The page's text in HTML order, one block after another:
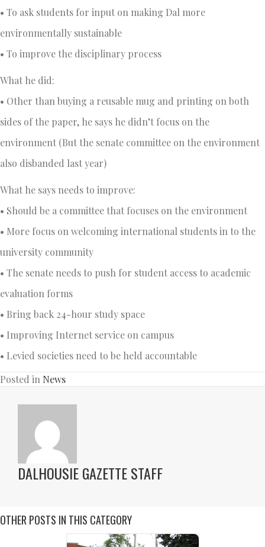
• To ask students for input on making Dal more
environmentally sustainable
• To improve the disciplinary process
What he did:
• Other than buying a reusable mug and printing on both
sides of the paper, he says he didn’t focus on the
environment (But the senate committee on the environment
also disbanded last year)
What he says needs to improve:
• Should be a committee that focuses on the environment
• More focus on welcoming international students in to the
university community
• The senate needs to push for student access to academic
evaluation forms
• Bring back 24-hour study space
• Improving Internet service on campus
• Levied societies need to be held accountable
Posted in News
DALHOUSIE GAZETTE STAFF
OTHER POSTS IN THIS CATEGORY